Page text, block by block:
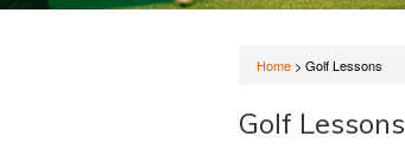
Home > Golf Lessons
Golf Lessons